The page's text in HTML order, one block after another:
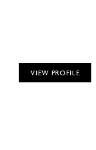
VIEW PROFILE